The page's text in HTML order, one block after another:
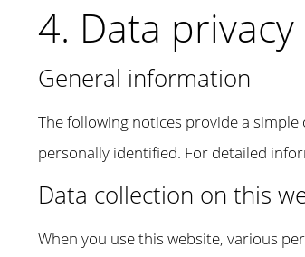
4. Data
General information
The following notices provide a
personally identified. For detailed
Data collection on this
When you use this website, various